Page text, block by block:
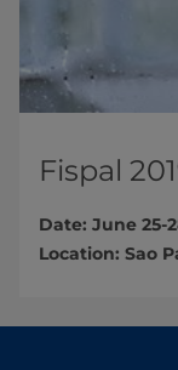
Fispal
Date: June 25-
Location: Sao